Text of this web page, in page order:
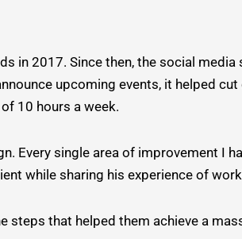
in 2017. Since then, the social
upcoming events, it helped
10 hours a week.
Every single area of improvement I
while sharing his experience of
steps that helped them achieve a